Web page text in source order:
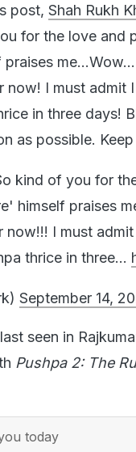
post, Shah Rukh
for the love and
now! I must admit
in three days!
as possible.
kind of you for
himself praises
I must
thrice in three…
September 14,
seen in
Pushpa 2: The
today